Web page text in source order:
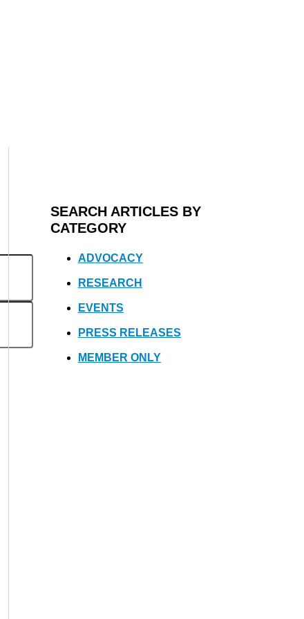
SEARCH ARTICLES BY
CATEGORY
ADVOCACY
RESEARCH
EVENTS
PRESS RELEASES
MEMBER ONLY